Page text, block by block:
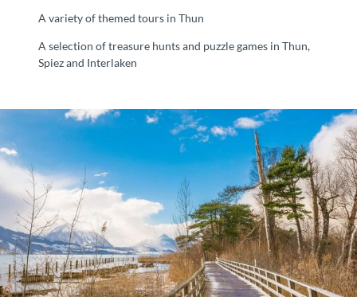
A variety of themed tours in Thun
A selection of treasure hunts and puzzle games in Thun,
Spiez and Interlaken